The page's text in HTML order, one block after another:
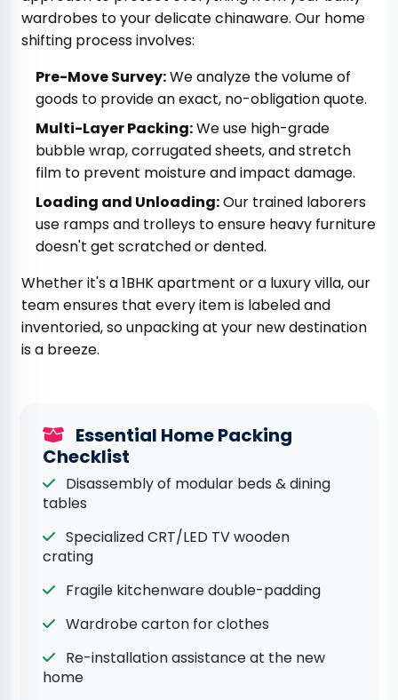
wardrobes to your delicate chinaware. Our home
shifting process involves:
Pre-Move Survey:We analyze the volume of
goods to provide an exact, no-obligation quote.
Multi-Layer Packing:We use high-grade
bubble wrap, corrugated sheets, and stretch
film to prevent moisture and impact damage.
Loading and Unloading:Our trained laborers
use ramps and trolleys to ensure heavy furniture
doesn't get scratched or dented.
Whether it's a 1BHK apartment or a luxury villa, our
team ensures that every item is labeled and
inventoried, so unpacking at your new destination
is a breeze.
Essential Home Packing
Checklist
Disassembly of modular beds & dining
tables
Specialized CRT/LED TV wooden
crating
Fragile kitchenware double-padding
Wardrobe carton for clothes
Re-installation assistance at the new
home